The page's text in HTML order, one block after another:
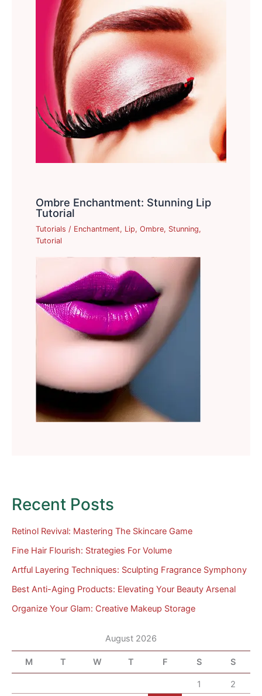
Ombre Enchantment: Stunning Lip
Tutorial
Tutorials / Enchantment, Lip,Ombre, Stunning,
Tutorial
Recent Posts
Retinol Revival: Mastering The Skincare Game
Fine Hair Flourish: Strategies For Volume
Artful Layering Techniques: Sculpting Fragrance Symphony
Best Anti-Aging Products: Elevating Your Beauty Arsenal
Organize Your Glam: Creative Makeup Storage
August 2026
M T W T F S S
1
2